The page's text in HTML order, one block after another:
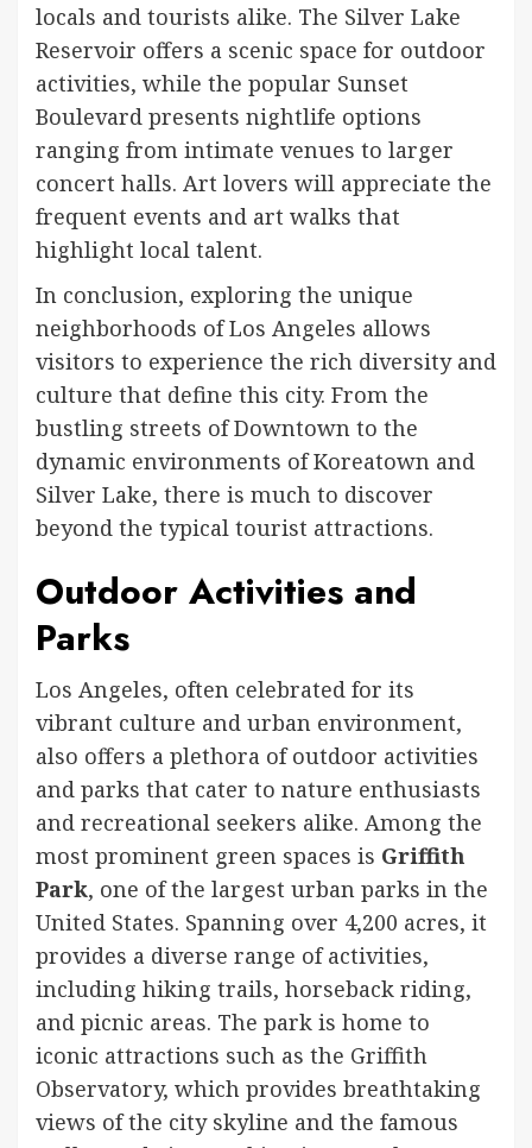
locals and tourists alike. The Silver Lake
Reservoir offers a scenic space for outdoor
activities, while the popular Sunset
Boulevard presents nightlife options
ranging from intimate venues to larger
concert halls. Art lovers will appreciate the
frequent events and art walks that
highlight local talent.
In conclusion, exploring the unique
neighborhoods of Los Angeles allows
visitors to experience the rich diversity and
culture that define this city. From the
bustling streets of Downtown to the
dynamic environments of Koreatown and
Silver Lake, there is much to discover
beyond the typical tourist attractions.
Outdoor Activities and
Parks
Los Angeles, often celebrated for its
vibrant culture and urban environment,
also offers a plethora of outdoor activities
and parks that cater to nature enthusiasts
and recreational seekers alike. Among the
most prominent green spaces is Griffith
Park, one of the largest urban parks in the
United States. Spanning over 4,200 acres, it
provides a diverse range of activities,
including hiking trails, horseback riding,
and picnic areas. The park is home to
iconic attractions such as the Griffith
Observatory, which provides breathtaking
views of the city skyline and the famous